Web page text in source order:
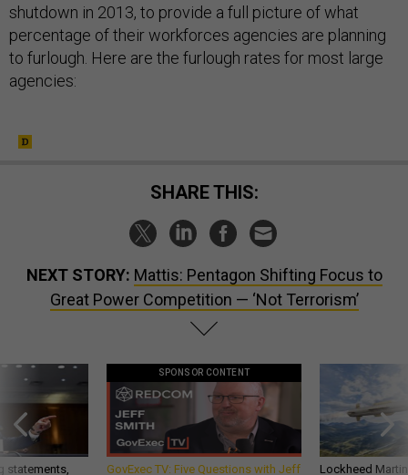
shutdown in 2013, to provide a full picture of what
percentage of their workforces agencies are planning
to furlough. Here are the furlough rates for most large
agencies:
SHARE THIS:
NEXT STORY: Mattis: Pentagon Shifting Focus to
Great Power Competition — ‘Not Terrorism’
statements,
SPONSOR CONTENT
GovExec TV: Five Questions with Jeff Lockheed